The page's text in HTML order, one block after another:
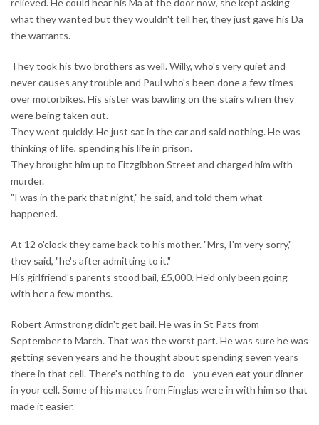
what they wanted but they wouldn't tell her, they just gave his Da
the warrants.
They took his two brothers as well. Willy, who's very quiet and
never causes any trouble and Paul who's been done a few times
over motorbikes. His sister was bawling on the stairs when they
were being taken out.
They went quickly. He just sat in the car and said nothing. He was
thinking of life, spending his life in prison.
They brought him up to Fitzgibbon Street and charged him with
murder.
"I was in the park that night," he said, and told them what
happened.
At 12 o'clock they came back to his mother. "Mrs, I'm very sorry,"
they said, "he's after admitting to it."
His girlfriend's parents stood bail, £5,000. He'd only been going
with her a few months.
Robert Armstrong didn't get bail. He was in St Pats from
September to March. That was the worst part. He was sure he was
getting seven years and he thought about spending seven years
there in that cell. There's nothing to do - you even eat your dinner
in your cell. Some of his mates from Finglas were in with him so that
made it easier.